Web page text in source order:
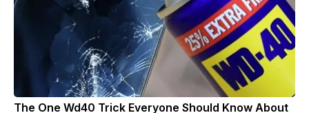
The One Wd40 Trick Everyone Should Know About